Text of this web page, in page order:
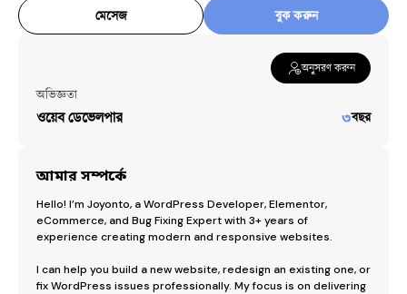
মেসেজ বুক করুন
অনুসরণ করুন
অভিজ্ঞতা
ওয়েব ডেভেলপার ৩বছর
আমার সম্পর্কে
Hello! I’m Joyonto, a WordPress Developer, Elementor,
eCommerce, and Bug Fixing Expert with 3+ years of
experience creating modern and responsive websites.
I can help you build a new website, redesign an existing one, or
fix WordPress issues professionally. My focus is on delivering